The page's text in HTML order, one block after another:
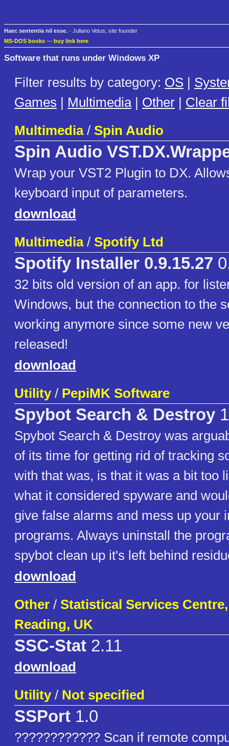
Haec sententia nil esse. - Juliano Vetus, site founder
MS-DOS books — buy link here
Software that runs under Windows XP
Filter results by category: OS |
Games | Multimedia| Other | Clear
Multimedia/ Spin Audio
Spin Audio
Wrap your VST2 Plugin to DX.
keyboard input of parameters.
download
Multimedia/ Spotify Ltd
Spotify Installer 0.9.15.27
32 bits old version of an app. for
Windows, but the connection to the
working anymore since some new
released!
download
Utility/ PepiMK Software
Spybot Search & Destroy
Spybot Search & Destroy was
of its time for getting rid of tracking
with that was, is that it was a bit too
what it considered spyware and
give false alarms and mess up your
programs. Always uninstall the
spybot clean up it's left behind
download
Other / Statistical Services
Reading, UK
SSC-Stat 2.11
download
Utility/ Not specified
SSPort 1.0
???????????? Scan if remote